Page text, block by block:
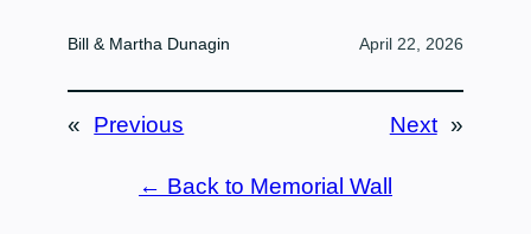
Bill & Martha Dunagin April 22, 2026
« Previous Next »
← Back to Memorial Wall